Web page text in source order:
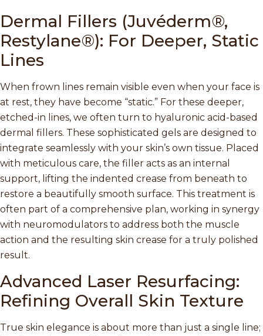
Dermal Fillers (Juvéderm®,
Restylane®): For Deeper, Static
Lines
When frown lines remain visible even when your face is
at rest, they have become “static.” For these deeper,
etched-in lines, we often turn to hyaluronic acid-based
dermal fillers. These sophisticated gels are designed to
integrate seamlessly with your skin’s own tissue. Placed
with meticulous care, the filler acts as an internal
support, lifting the indented crease from beneath to
restore a beautifully smooth surface. This treatment is
often part of a comprehensive plan, working in synergy
with neuromodulators to address both the muscle
action and the resulting skin crease for a truly polished
result.
Advanced Laser Resurfacing:
Refining Overall Skin Texture
True skin elegance is about more than just a single line;